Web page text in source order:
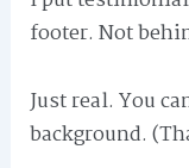
footer. Not
Just real. You
background.